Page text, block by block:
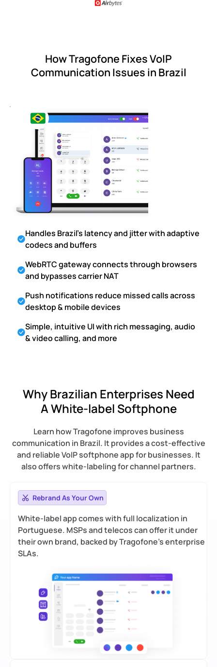
How Tragofone Fixes VoIP
Communication Issues in Brazil
Handles Brazil's latency and jitter with adaptive
codecs and buffers
WebRTC gateway connects through browsers
and bypasses carrier NAT
Push notifications reduce missed calls across
desktop & mobile devices
Simple, intuitive UI with rich messaging, audio
& video calling, and more
Why Brazilian Enterprises Need
A White-label Softphone
Learn how Tragofone improves business
communication in Brazil. It provides a cost-effective
and reliable VoIP softphone app for businesses. It
also offers white-labeling for channel partners.
Rebrand As Your Own
White-label app comes with full localization in
Portuguese. MSPs and telecos can offer it under
their own brand, backed by Tragofone’s enterprise
SLAs.